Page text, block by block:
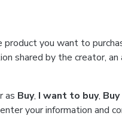
you want to
shared by the creator,
as Buy, I want to buy,
your information and